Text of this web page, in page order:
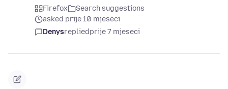
Firefox
Search suggestions
asked prije 10 mjeseci
Denysrepliedprije 7 mjeseci